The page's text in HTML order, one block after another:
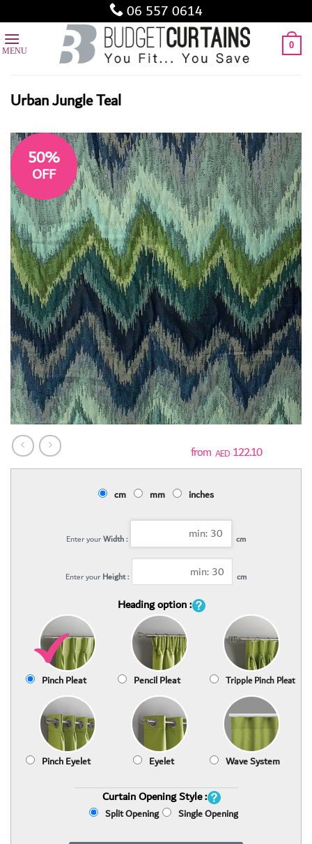
to
content
06 557 0614
0
Urban Jungle Teal
50%
OFF
AED 122.10
cm mm inches
Enter yourWidth : cm
Enter your Height : cm
Heading option :
Pinch Pleat Pencil Pleat Tripple Pinch Pleat
Pinch Eyelet Eyelet Wave System
Curtain Opening Style :
Split Opening Single Opening